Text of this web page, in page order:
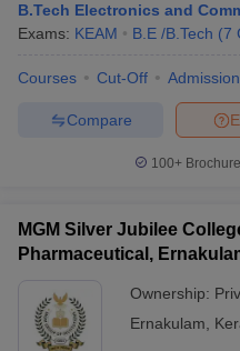
B.Tech Electronics and
Exams: KEAM B.E /B.Tech (7
Courses Cut-Off
Compare
100+
MGM Silver Jubilee
Pharmaceutical,
Ownership:
Ernakulam